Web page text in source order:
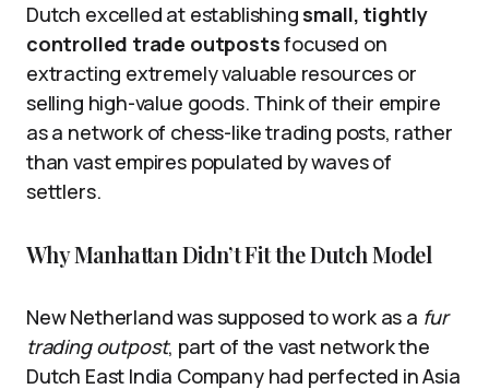
Dutch excelled at establishing small, tightly
controlled trade outpostsfocused on
extracting extremely valuable resources or
selling high-value goods. Think of their empire
as a network of chess-like trading posts, rather
than vast empires populated by waves of
settlers.
Why Manhattan Didn’t Fit the Dutch Model
New Netherland was supposed to work as a fur
trading outpost, part of the vast network the
Dutch East India Company had perfected in Asia